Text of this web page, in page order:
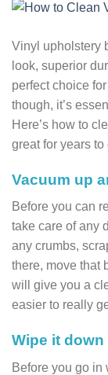
Vinyl upholstery
look, superior
perfect choice
though, it’s
Here’s how to
great for years to
Vacuum up
Before you can
take care of any
any crumbs,
there, move that
will give you a
easier to really
Wipe it down
Before you go